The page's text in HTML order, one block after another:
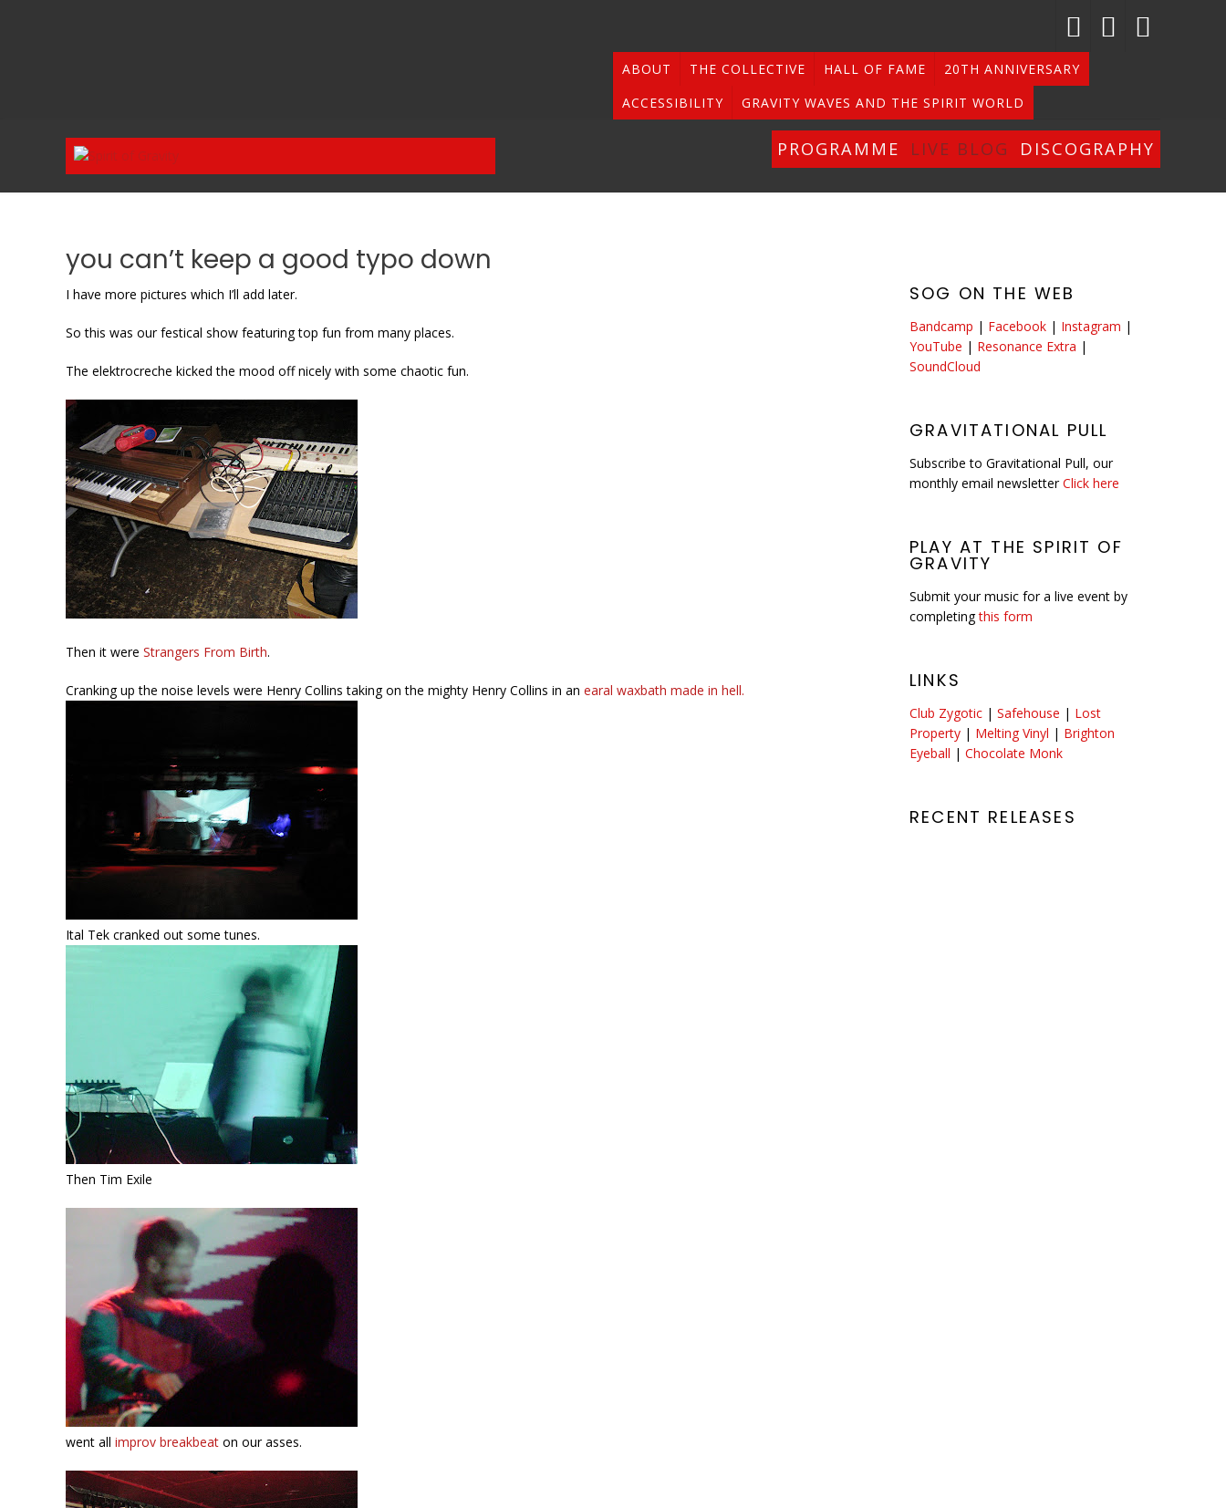
ABOUT
THE COLLECTIVE HALL OF FAME
20TH ANNIVERSARY
ACCESSIBILITY
GRAVITY WAVES AND THE SPIRIT WORLD
PROGRAMME LIVE BLOG DISCOGRAPHY
you can’t keep a good typo down
I have more pictures which I’ll add later.
So this was our festical show featuring top fun from many places.
The elektrocreche kicked the mood off nicely with some chaotic fun.
Then it were Strangers From Birth.
Cranking up the noise levels were Henry Collins taking on the mighty Henry Collins in an earal waxbath made in hell.
Ital Tek cranked out some tunes.
Then Tim Exile
went all improv breakbeat on our asses.
SOG ON THE WEB
Bandcamp | Facebook | Instagram |
YouTube | Resonance Extra |
SoundCloud
GRAVITATIONAL PULL
Subscribe to Gravitational Pull, our
monthly email newsletterClick here
PLAY AT THE SPIRIT OF
GRAVITY
Submit your music for a live event by
completingthis form
LINKS
Club Zygotic | Safehouse | Lost
Property | Melting Vinyl | Brighton
Eyeball | Chocolate Monk
RECENT RELEASES